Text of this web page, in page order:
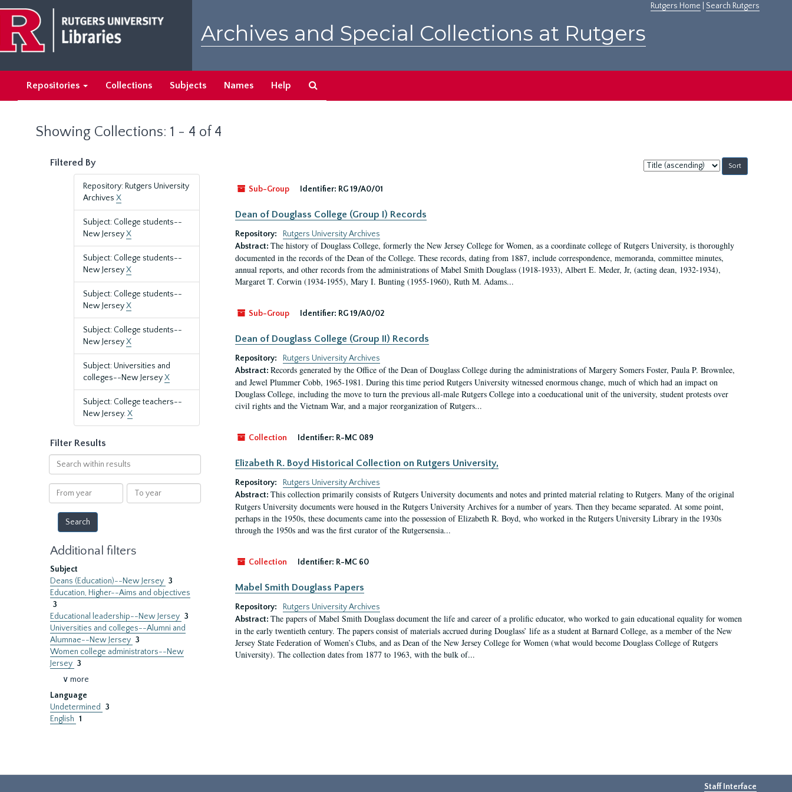
main
content
search
results
Rutgers Home Search Rutgers
Archives and Special Collections at Rutgers
Repositories Collections Subjects Names Help
Showing Collections: 1 - 4 of 4
Filtered By
Repository: Rutgers University
Archives X
Subject: College students--
New JerseyX
Subject: College students--
New JerseyX
Subject: College students--
New JerseyX
Subject: College students--
New JerseyX
Subject: Universities and
colleges--New JerseyX
Subject: College teachers--
New Jersey.X
Filter Results
Search
within
results
From
year
To
year
Additional filters
Subject
Deans (Education)--New Jersey 3
Education, Higher--Aims and objectives
3
Educational leadership--New Jersey 3
Universities and colleges--Alumni and
Alumnae--New Jersey 3
Women college administrators--New
Jersey 3
∨ more
Language
Undetermined
3
English 1
Sort
by:
Sub-Group
Identifier: RG 19/A0/01
Dean of Douglass College (Group I) Records
Repository:
Rutgers University Archives
Abstract: The history of Douglass College, formerly the New Jersey College for Women, as a coordinate college of Rutgers University, is thoroughly
documented in the records of the Dean of the College. These records, dating from 1887, include correspondence, memoranda, committee minutes,
annual reports, and other records from the administrations of Mabel Smith Douglass (1918-1933), Albert E. Meder, Jr, (acting dean, 1932-1934),
Margaret T. Corwin (1934-1955), Mary I. Bunting (1955-1960), Ruth M. Adams...
Sub-Group Identifier: RG 19/A0/02
Dean of Douglass College (Group II) Records
Repository:
Rutgers University Archives
Abstract: Records generated by the Office of the Dean of Douglass College during the administrations of Margery Somers Foster, Paula P. Brownlee,
and Jewel Plummer Cobb, 1965-1981. During this time period Rutgers University witnessed enormous change, much of which had an impact on
Douglass College, including the move to turn the previous all-male Rutgers College into a coeducational unit of the university, student protests over
civil rights and the Vietnam War, and a major reorganization of Rutgers...
Collection Identifier: R-MC 089
Elizabeth R. Boyd Historical Collection on Rutgers University,
Repository:
Rutgers University Archives
Abstract: This collection primarily consists of Rutgers University documents and notes and printed material relating to Rutgers. Many of the original
Rutgers University documents were housed in the Rutgers University Archives for a number of years. Then they became separated. At some point,
perhaps in the 1950s, these documents came into the possession of Elizabeth R. Boyd, who worked in the Rutgers University Library in the 1930s
through the 1950s and was the first curator of the Rutgersensia...
Collection Identifier: R-MC 60
Mabel Smith Douglass Papers
Repository:
Rutgers University Archives
Abstract: The papers of Mabel Smith Douglass document the life and career of a prolific educator, who worked to gain educational equality for women
in the early twentieth century. The papers consist of materials accrued during Douglass’ life as a student at Barnard College, as a member of the New
Jersey State Federation of Women’s Clubs, and as Dean of the New Jersey College for Women (what would become Douglass College of Rutgers
University). The collection dates from 1877 to 1963, with the bulk of...
Staff Interface